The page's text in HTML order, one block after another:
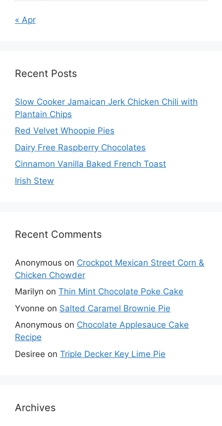
« Apr
Recent Posts
Slow Cooker Jamaican Jerk Chicken Chili with
Plantain Chips
Red Velvet Whoopie Pies
Dairy Free Raspberry Chocolates
Cinnamon Vanilla Baked French Toast
Irish Stew
Recent Comments
Anonymous on Crockpot Mexican Street Corn &
Chicken Chowder
Marilyn on Thin Mint Chocolate Poke Cake
Yvonne on Salted Caramel Brownie Pie
Anonymous on Chocolate Applesauce Cake
Recipe
Desiree on Triple Decker Key Lime Pie
Archives